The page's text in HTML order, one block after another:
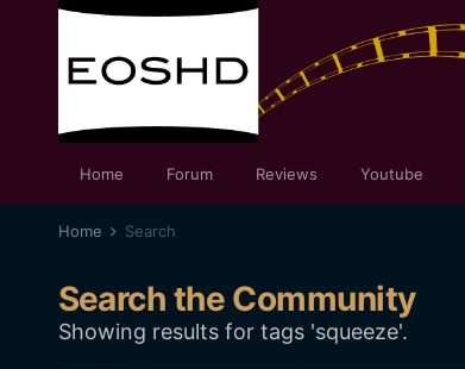
Home Forum Reviews Youtube
Home Search
Search the Community
Showing results for tags 'squeeze'.